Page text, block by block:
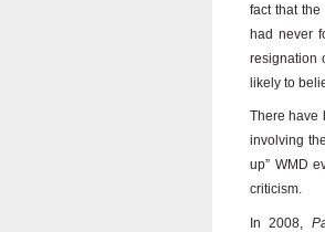
fact that
had never
resignation
likely to
There have
involving
up” WMD
criticism.
In 2008,